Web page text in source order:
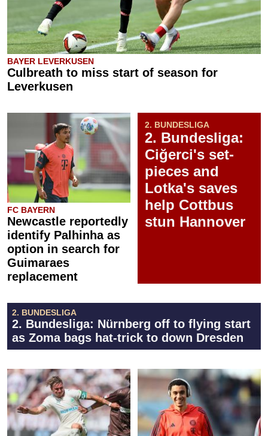
BAYER LEVERKUSEN
Culbreath to miss start of season for
Leverkusen
FC BAYERN
Newcastle reportedly
identify Palhinha as
option in search for
Guimaraes
replacement
2. BUNDESLIGA
2. Bundesliga:
Ciğerci's set-
pieces and
Lotka's saves
help Cottbus
stun Hannover
2. BUNDESLIGA
2. Bundesliga: Nürnberg off to flying start
as Zoma bags hat-trick to down Dresden